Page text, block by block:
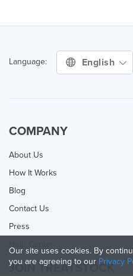
Language: English
COMPANY
About Us
How It Works
Blog
Contact Us
Press
JOIN TREATSTOCK
Our site uses cookies. By
you are agreeing to our Privacy